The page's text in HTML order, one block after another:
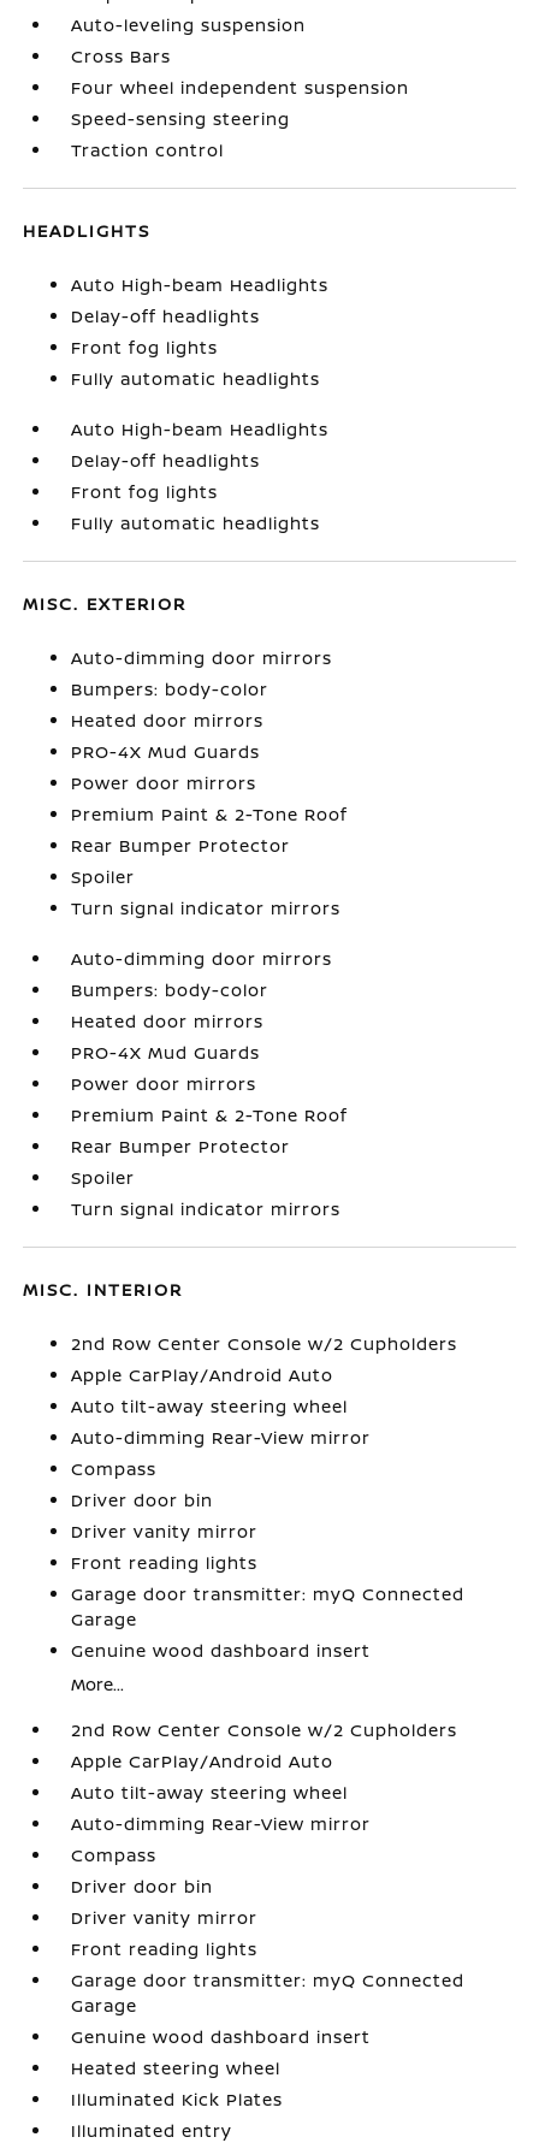
Auto-leveling suspension
Cross Bars
Four wheel independent suspension
Speed-sensing steering
Traction control
HEADLIGHTS
Auto High-beam Headlights
Delay-off headlights
Front fog lights
Fully automatic headlights
Auto High-beam Headlights
Delay-off headlights
Front fog lights
Fully automatic headlights
MISC. EXTERIOR
Auto-dimming door mirrors
Bumpers: body-color
Heated door mirrors
PRO-4X Mud Guards
Power door mirrors
Premium Paint & 2-Tone Roof
Rear Bumper Protector
Spoiler
Turn signal indicator mirrors
Auto-dimming door mirrors
Bumpers: body-color
Heated door mirrors
PRO-4X Mud Guards
Power door mirrors
Premium Paint & 2-Tone Roof
Rear Bumper Protector
Spoiler
Turn signal indicator mirrors
MISC. INTERIOR
2nd Row Center Console w/2 Cupholders
Apple CarPlay/Android Auto
Auto tilt-away steering wheel
Auto-dimming Rear-View mirror
Compass
Driver door bin
Driver vanity mirror
Front reading lights
Garage door transmitter: myQ Connected
Garage
Genuine wood dashboard insert
More...
2nd Row Center Console w/2 Cupholders
Apple CarPlay/Android Auto
Auto tilt-away steering wheel
Auto-dimming Rear-View mirror
Compass
Driver door bin
Driver vanity mirror
Front reading lights
Garage door transmitter: myQ Connected
Garage
Genuine wood dashboard insert
Heated steering wheel
Illuminated Kick Plates
Illuminated entry